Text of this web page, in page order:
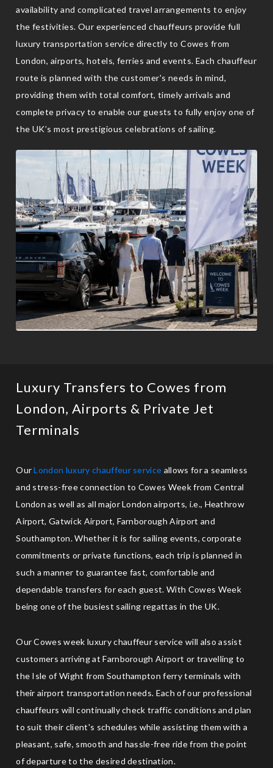
availability and complicated travel arrangements to enjoy
the festivities. Our experienced chauffeurs provide full
luxury transportation service directly to Cowes from
London, airports, hotels, ferries and events. Each chauffeur
route is planned with the customer's needs in mind,
providing them with total comfort, timely arrivals and
complete privacy to enable our guests to fully enjoy one of
the UK’s most prestigious celebrations of sailing.
Luxury Transfers to Cowes from
London, Airports & Private Jet
Terminals
OurLondon luxury chauffeur service allows for a seamless
and stress-free connection to Cowes Week from Central
London as well as all major London airports, i.e., Heathrow
Airport, Gatwick Airport, Farnborough Airport and
Southampton. Whether it is for sailing events, corporate
commitments or private functions, each trip is planned in
such a manner to guarantee fast, comfortable and
dependable transfers for each guest. With Cowes Week
being one of the busiest sailing regattas in the UK.
Our Cowes week luxury chauffeur service will also assist
customers arriving at Farnborough Airport or travelling to
the Isle of Wight from Southampton ferry terminals with
their airport transportation needs. Each of our professional
chauffeurs will continually check traffic conditions and plan
to suit their client's schedules while assisting them with a
pleasant, safe, smooth and hassle-free ride from the point
of departure to the desired destination.